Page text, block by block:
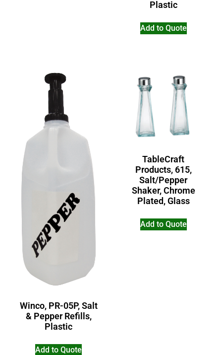
Plastic
Add to Quote
Winco, PR-05P, Salt
& Pepper Refills,
Plastic
Add to Quote
TableCraft
Products, 615,
Salt/Pepper
Shaker, Chrome
Plated, Glass
Add to Quote